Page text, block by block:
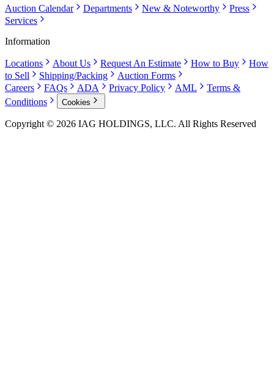
Auction Calendar Departments New & Noteworthy
Press
Services
Information
Locations About Us Request An Estimate How to Buy
How
to Sell
Shipping/Packing
Auction Forms
Careers
FAQs ADA Privacy Policy AML
Terms &
Conditions
Cookies
Copyright © 2026 IAG HOLDINGS, LLC. All Rights Reserved